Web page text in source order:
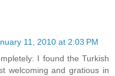
11, 2010 at 2:03 PM
I found the Turkish
welcoming and gratious in